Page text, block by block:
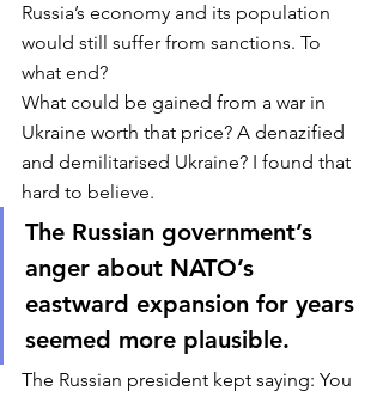
Russia’s economy and its population
would still suffer from sanctions. To
what end?
What could be gained from a war in
Ukraine worth that price? A denazified
and demilitarised Ukraine? I found that
hard to believe.
The Russian government’s
anger about NATO’s
eastward expansion for years
seemed more plausible.
The Russian president kept saying: You